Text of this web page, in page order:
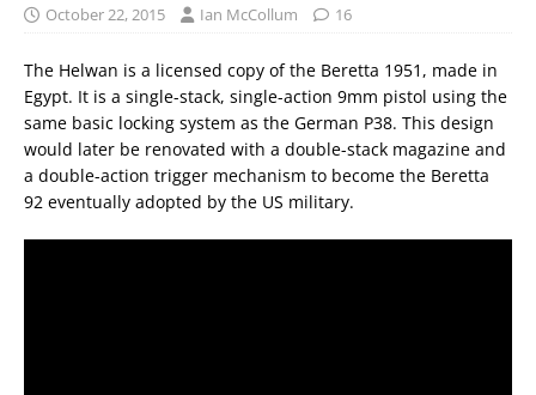
October 22, 2015 Ian McCollum 16
The Helwan is a licensed copy of the Beretta 1951, made in
Egypt. It is a single-stack, single-action 9mm pistol using the
same basic locking system as the German P38. This design
would later be renovated with a double-stack magazine and
a double-action trigger mechanism to become the Beretta
92 eventually adopted by the US military.